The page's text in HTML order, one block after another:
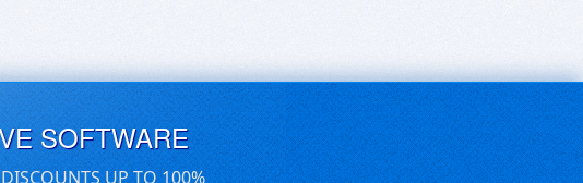
SOFTWARE
UP TO 100%